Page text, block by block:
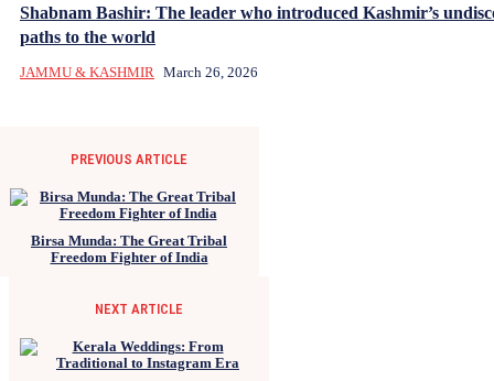
Shabnam Bashir: The leader who introduced Kashmir’s
paths to the world
JAMMU & KASHMIR March 26, 2026
PREVIOUS ARTICLE
Birsa Munda: The Great Tribal
Freedom Fighter of India
NEXT ARTICLE